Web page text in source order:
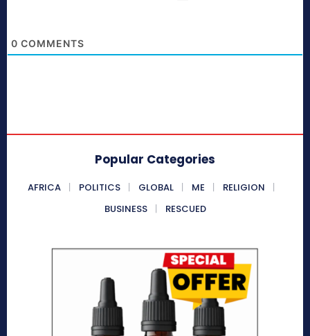
0 COMMENTS
Popular Categories
AFRICA POLITICS GLOBAL ME
RELIGION
BUSINESS
RESCUED